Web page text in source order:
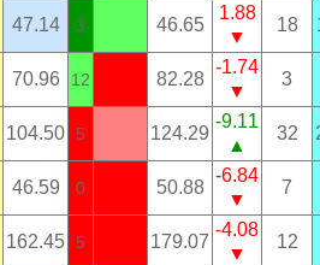
47.14 3 46.65
1.88
▼
18
70.96 12 82.28
-1.74
▼
3
104.50 5 124.29
-9.11
▲
32
46.59 0 50.88
-6.84
▼
7
162.45 5 179.07
-4.08
▼
12